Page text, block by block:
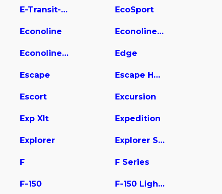
E-Transit-350 EcoSport
Econoline Econoline E350
Econoline Wagon Edge
Escape Escape Hybrid
Escort Excursion
Exp Xlt Expedition
Explorer Explorer Sport Trac
F F Series
F-150 F-150 Lightning